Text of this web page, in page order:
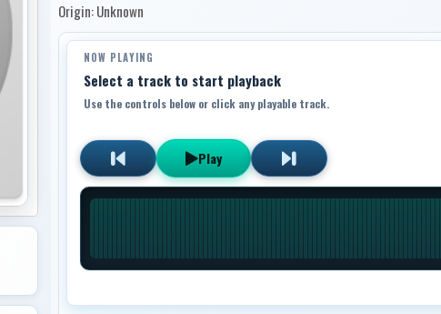
Origin: Unknown
NOW PLAYING
Select a track to start playback
Use the controls below or click any playable track.
Play